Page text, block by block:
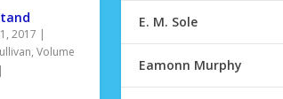
2017 |
, Volume
E. M. Sole
Eamonn Murphy